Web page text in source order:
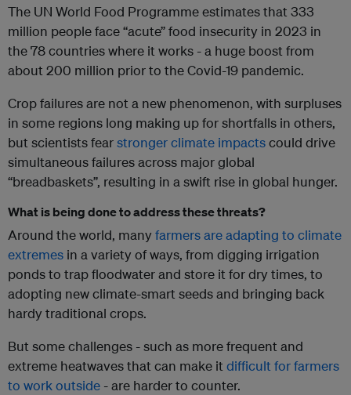
The UN World Food Programme estimates that 333
million people face “acute” food insecurity in 2023 in
the 78 countries where it works - a huge boost from
about 200 million prior to the Covid-19 pandemic.
Crop failures are not a new phenomenon, with surpluses
in some regions long making up for shortfalls in others,
but scientists fearstronger climate impactscould drive
simultaneous failures across major global
“breadbaskets”, resulting in a swift rise in global hunger.
What is being done to address these threats?
Around the world, many farmers are adapting to climate
extremes in a variety of ways, from digging irrigation
ponds to trap floodwater and store it for dry times, to
adopting new climate-smart seeds and bringing back
hardy traditional crops.
But some challenges - such as more frequent and
extreme heatwaves that can make it difficult for farmers
to work outside - are harder to counter.